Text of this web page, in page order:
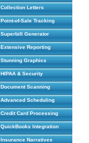
Collection Letters
Point-of-Sale Tracking
Superbill Generator
Extensive Reporting
Stunning Graphics
HIPAA & Security
Document Scanning
Advanced Scheduling
Credit Card Processing
QuickBooks Integration
Insurance Narratives